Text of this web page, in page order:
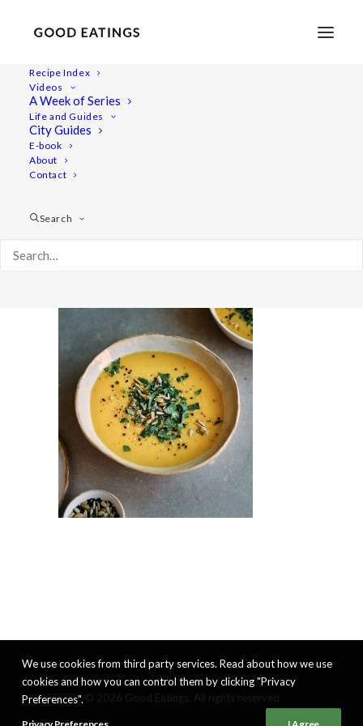
Recipe Index
Videos
A Week of Series
Life and Guides
City Guides
E-book
About
Contact
Search
herbed-lentil-patties 2819
We use cookies from third party services. Read about how we use
cookies and how you can control them by clicking "Privacy
Preferences".